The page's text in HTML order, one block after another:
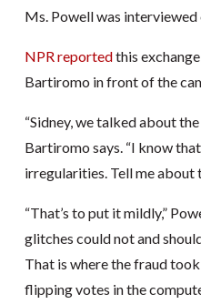
Ms. Powell was interviewed
NPR reportedthis
Bartiromo in front of the
“Sidney, we talked about
Bartiromo says. “I know
irregularities. Tell me about
“That’s to put it mildly,”
glitches could not and
That is where the fraud
flipping votes in the